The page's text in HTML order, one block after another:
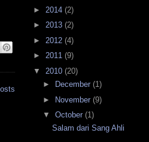
► 2014 (2)
► 2013 (2)
► 2012 (4)
► 2011 (9)
▼ 2010 (20)
►
December (1)
► November (9)
▼ October (1)
Salam dari Sang Ahli